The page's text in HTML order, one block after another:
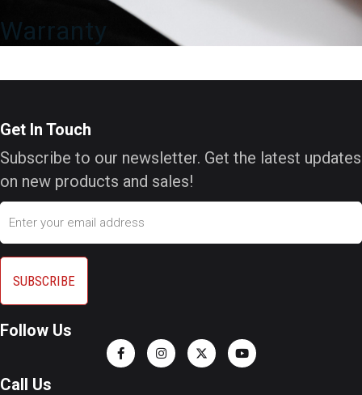
Warranty
Get In Touch
Subscribe to our newsletter. Get the latest updates
on new products and sales!
Email
Follow Us
Call Us